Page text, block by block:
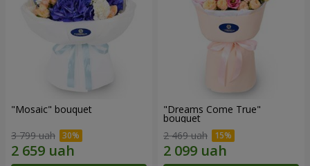
"Mosaic" bouquet
3 799 uah
"Dreams Come True"
bouquet
2 469 uah